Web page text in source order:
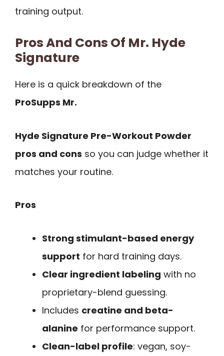
training output.
Pros And Cons Of Mr. Hyde
Signature
Here is a quick breakdown of the
ProSupps Mr.
Hyde Signature Pre-Workout Powder
pros and cons so you can judge whether it
matches your routine.
Pros
Strong stimulant-based energy
support for hard training days.
Clear ingredient labeling with no
proprietary-blend guessing.
Includes creatine and beta-
alanine for performance support.
Clean-label profile: vegan, soy-